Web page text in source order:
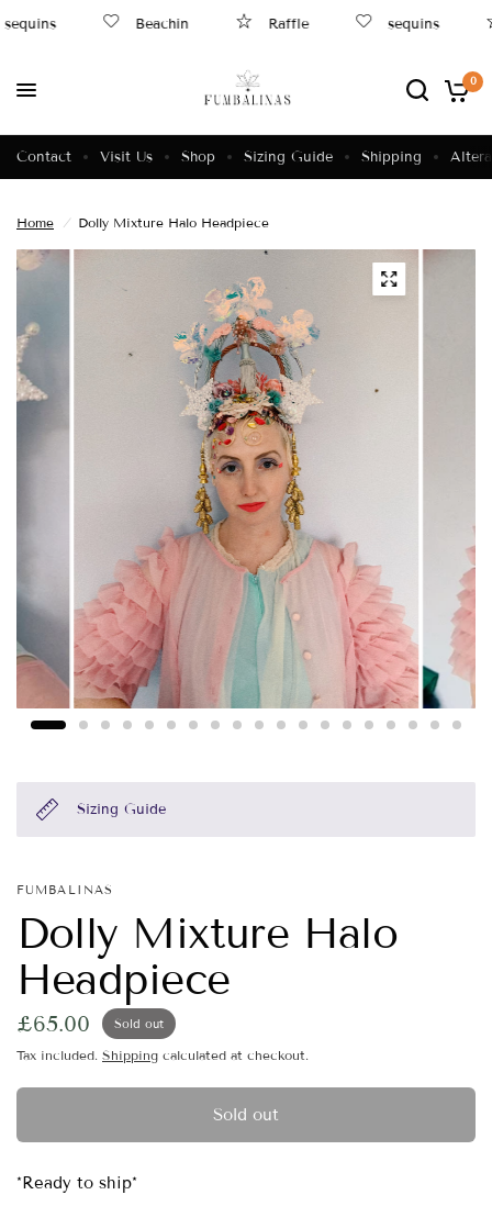
Beachin Raffle sequins
0
Contact Visit Us Shop Sizing Guide Shipping
Home / Dolly Mixture Halo Headpiece
Sizing Guide
FUMBALINAS
Dolly Mixture Halo
Headpiece
£65.00 Sold out
Tax included. Shipping calculated at checkout.
Sold out
*Ready to ship*